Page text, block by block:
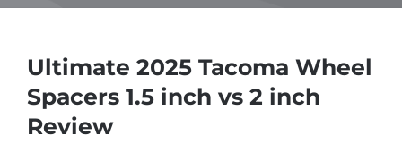
Ultimate 2025 Tacoma Wheel
Spacers 1.5 inch vs 2 inch
Review